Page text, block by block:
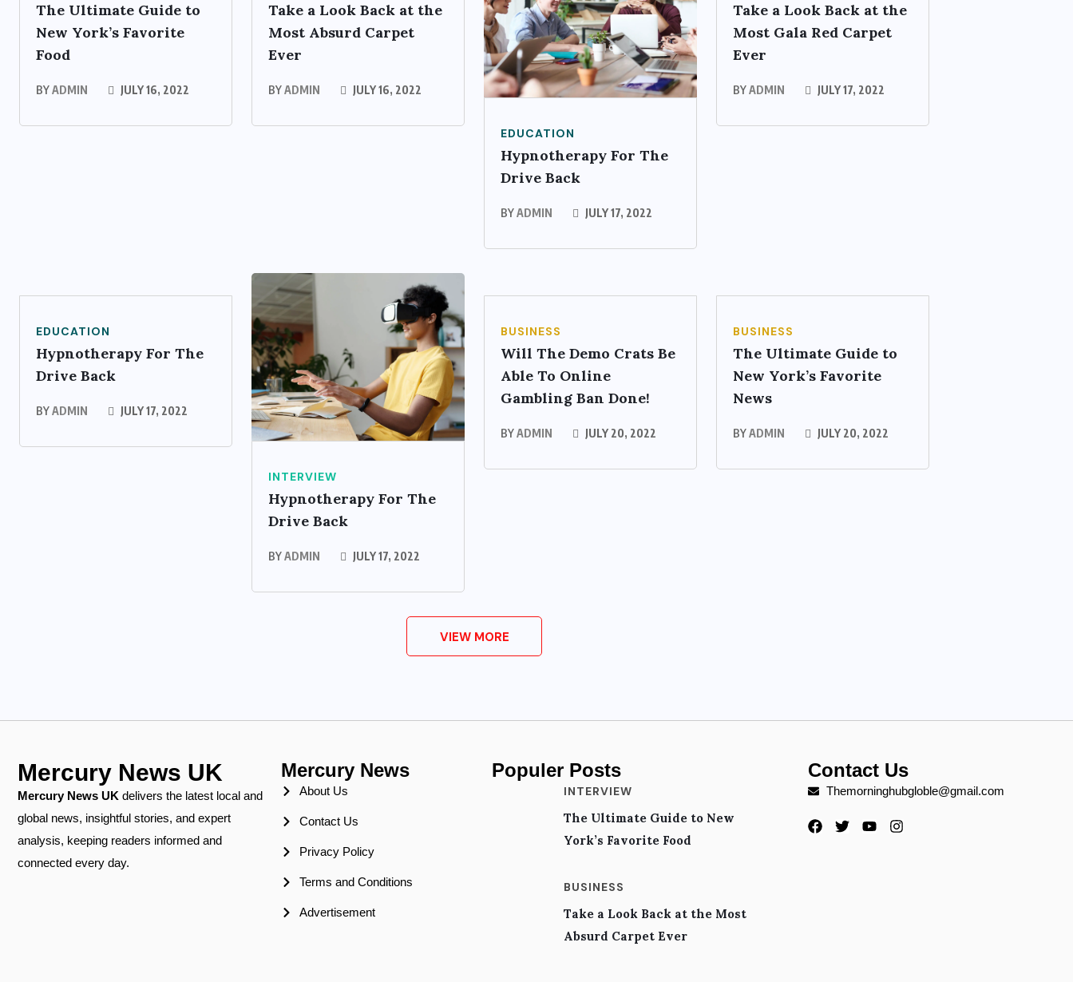
The Ultimate Guide to
New York’s Favorite
Food
BYADMIN JULY 16, 2022
Take a Look Back at the
Most Absurd Carpet
Ever
BYADMIN JULY 16, 2022
EDUCATION
Hypnotherapy For The
Drive Back
BYADMIN JULY 17, 2022
Take a Look Back at the
Most Gala Red Carpet
Ever
BYADMIN JULY 17, 2022
EDUCATION
Hypnotherapy For The
Drive Back
BYADMIN JULY 17, 2022
INTERVIEW
Hypnotherapy For The
Drive Back
BYADMIN JULY 17, 2022
BUSINESS
Will The Demo Crats Be
Able To Online
Gambling Ban Done!
BYADMIN JULY 20, 2022
BUSINESS
The Ultimate Guide to
New York’s Favorite
News
BYADMIN JULY 20, 2022
VIEW MORE
Mercury News UK
Mercury News UK delivers the latest local and
global news, insightful stories, and expert
analysis, keeping readers informed and
connected every day.
Mercury News
About Us
Contact Us
Privacy Policy
Terms and Conditions
Advertisement
Populer Posts
INTERVIEW
The Ultimate Guide to New
York’s Favorite Food
BUSINESS
Take a Look Back at the Most
Absurd Carpet Ever
Contact Us
Themorninghubgloble@gmail.com